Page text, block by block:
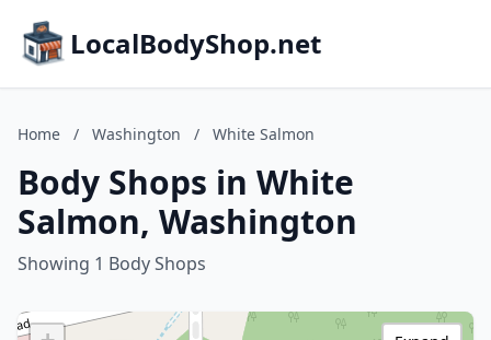
LocalBodyShop.net
Home / Washington / White Salmon
Body Shops in White
Salmon, Washington
Showing 1 Body Shops